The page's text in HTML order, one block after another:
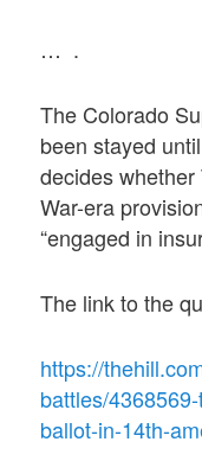
… .
The Colorado
been stayed
decides
War-era
“engaged in
The link to the
https://
battles/
ballot-in-14th-